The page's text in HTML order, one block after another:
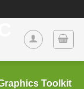
Toolkit